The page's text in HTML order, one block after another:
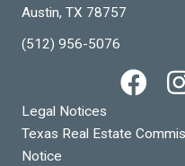
Austin, TX 78757
(512) 956-5076
Legal Notices
Texas Real Estate
Notice